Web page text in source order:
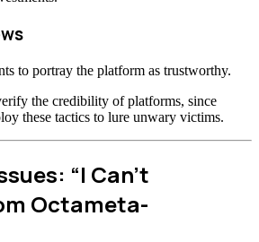
to portray the platform as trustworthy.
the credibility of platforms, since
these tactics to lure unwary victims.
“I Can’t
Octameta-